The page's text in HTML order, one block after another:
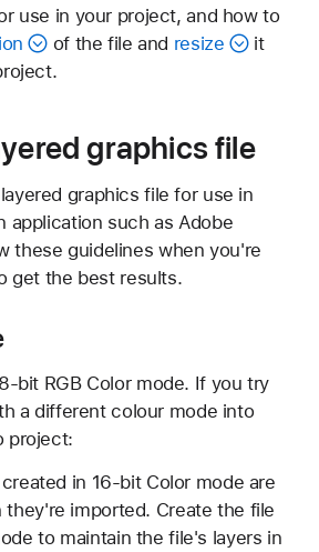
use in your project, and how to
of the file and resize
it
graphics file
graphics file for use in
application such as Adobe
these guidelines when you're
get the best results.
bit RGB Color mode. If you try
a different colour mode into
project:
in 16-bit Color mode are
imported. Create the file
to maintain the file's layers in